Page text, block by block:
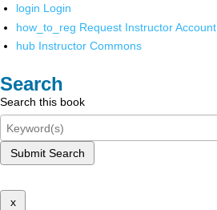
login Login
how_to_reg Request Instructor Account
hub Instructor Commons
Search
Search this book
Submit Search
x